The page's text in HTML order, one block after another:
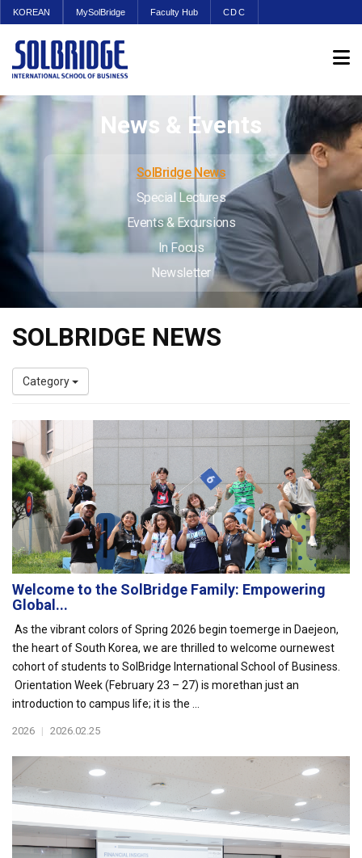
KOREAN MySolBridge Faculty Hub CDC
News & Events
SolBridge News
Special Lectures
Events & Excursions
In Focus
Newsletter
SOLBRIDGE NEWS
Category
Welcome to the SolBridge Family: Empowering
Global...
As the vibrant colors of Spring 2026 begin toemerge in Daejeon,
the heart of South Korea, we are thrilled to welcome ournewest
cohort of students to SolBridge International School of Business.
Orientation Week (February 23 – 27) is morethan just an
introduction to campus life; it is the ...
2026 | 2026.02.25